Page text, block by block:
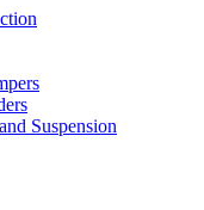
Suspension